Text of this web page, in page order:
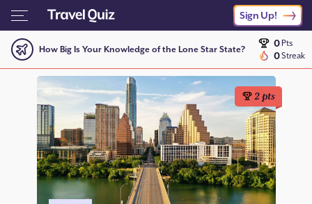
Sign Up!
How Big Is Your Knowledge of the Lone Star State? 0Pts
0Streak
2pts